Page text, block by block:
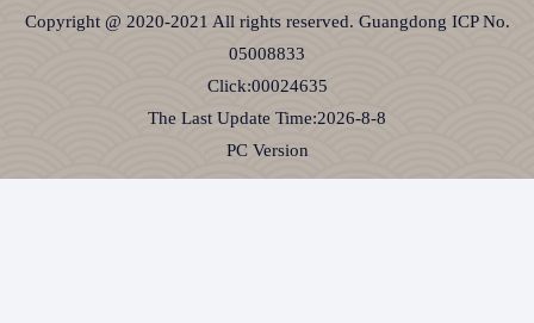
Copyright @ 2020-2021 All rights reserved. Guangdong ICP No.
05008833
Click:00024635
The Last Update Time:2026-8-8
PC Version